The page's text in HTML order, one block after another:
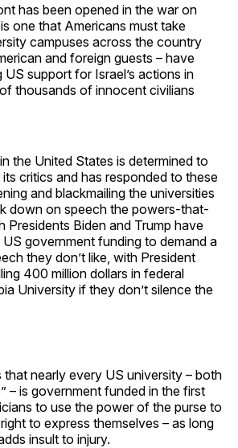
has been opened in the war on
one that Americans must take
campuses across the country
and foreign guests – have
support for Israel’s actions in
thousands of innocent civilians
the United States is determined to
critics and has responded to these
and blackmailing the universities
down on speech the powers-that-
Presidents Biden and Trump have
government funding to demand a
they don’t like, with President
400 million dollars in federal
University if they don’t silence the
that nearly every US university – both
– is government funded in the first
to use the power of the purse to
to express themselves – as long
insult to injury.